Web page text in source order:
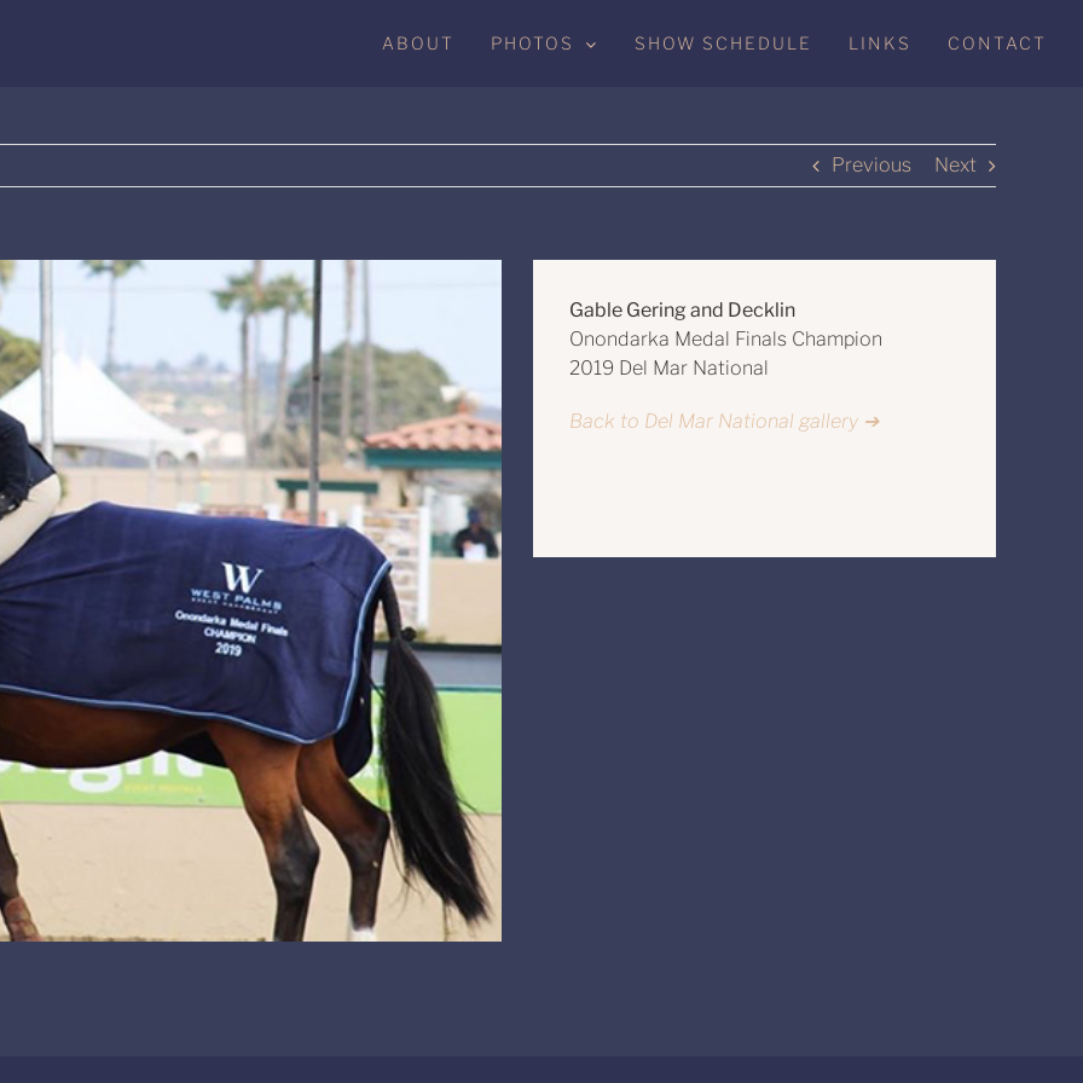
ABOUT PHOTOS SHOW SCHEDULE LINKS CONTACT
Previous Next
Gable Gering and Decklin
Onondarka Medal Finals Champion
2019 Del Mar National
Back to Del Mar National gallery ➔